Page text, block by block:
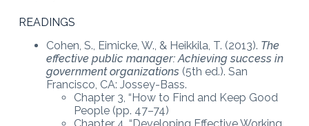
READINGS
Cohen, S., Eimicke, W., & Heikkila, T. (2013). The
effective public manager: Achieving success in
government organizations (5th ed.). San
Francisco, CA: Jossey-Bass.
Chapter 3, “How to Find and Keep Good
People (pp. 47–74)
Chapter 4, “Developing Effective Working